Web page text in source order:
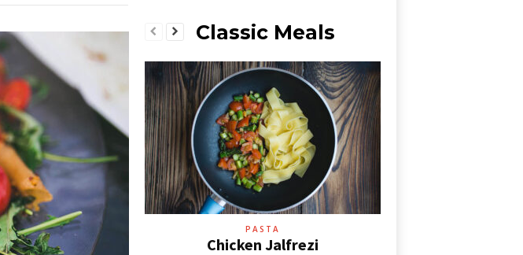
Classic Meals
PASTA
Chicken Jalfrezi